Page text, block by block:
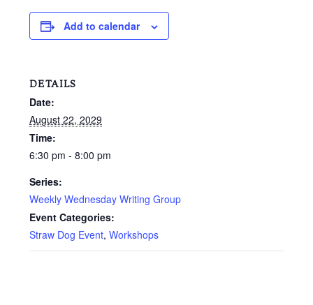
Add to calendar
DETAILS
Date:
August 22, 2029
Time:
6:30 pm - 8:00 pm
Series:
Weekly Wednesday Writing Group
Event Categories:
Straw Dog Event, Workshops